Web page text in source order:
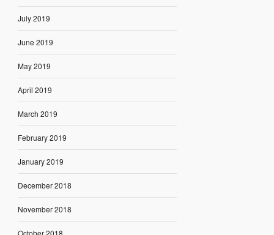
July 2019
June 2019
May 2019
April 2019
March 2019
February 2019
January 2019
December 2018
November 2018
October 2018